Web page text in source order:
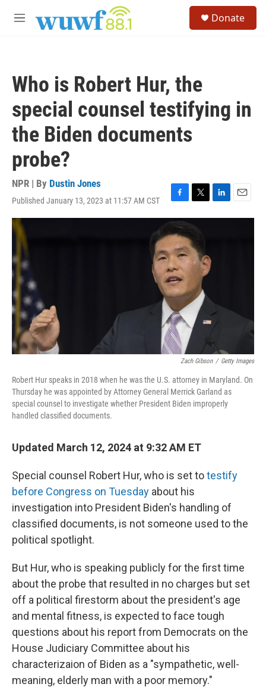
M
Donate
Who is Robert Hur, the
special counsel testifying in
the Biden documents
probe?
NPR | By Dustin Jones
Published January 13, 2023 at 11:57 AM CST
F
a
c
e
b
o
o
k
T
w
i
t
t
e
r
L
i
E
m
Zach Gibson / Getty Images
Robert Hur speaks in 2018 when he was the U.S. attorney in Maryland. On
Thursday he was appointed by Attorney General Merrick Garland as
special counsel to investigate whether President Biden improperly
handled classified documents.
Updated March 12, 2024 at 9:32 AM ET
Special counsel Robert Hur, who is set totestify
before Congress on Tuesday about his
investigation into President Biden's handling of
classified documents, is not someone used to the
political spotlight.
But Hur, who is speaking publicly for the first time
about the probe that resulted in no charges but set
off a political firestorm about the president's age
and mental fitness, is expected to face tough
questions about his report from Democrats on the
House Judiciary Committee about his
characterizaion of Biden as a "sympathetic, well-
meaning, elderly man with a poor memory."